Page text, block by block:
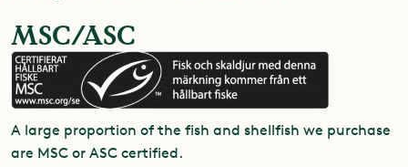
MSC/ASC
A large proportion of the fish and shellfish we purchase
are MSC or ASC certified.